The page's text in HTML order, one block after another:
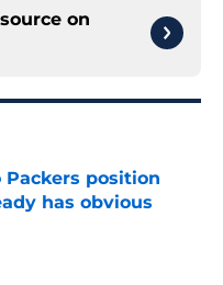
on
Packers position
has obvious